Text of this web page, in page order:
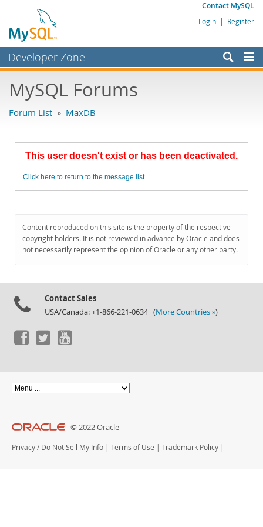
Contact MySQL
Login | Register
Developer Zone
Bugs
Labs
Planet MySQL
MySQL.com
Downloads
MySQL Forums
Forum List » MaxDB
This user doesn't exist or has been deactivated.
Click here to return to the message list.
Content reproduced on this site is the property of the respective
copyright holders. It is not reviewed in advance by Oracle and does
not necessarily represent the opinion of Oracle or any other party.
Contact Sales
USA/Canada: +1-866-221-0634 (More Countries »)
© 2022 Oracle
Privacy / Do Not Sell My Info | Terms of Use | Trademark Policy |